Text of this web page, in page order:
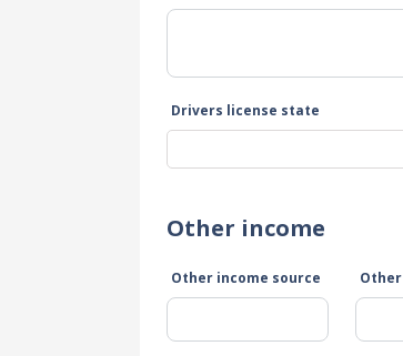
Drivers license state
Other income
Other income source